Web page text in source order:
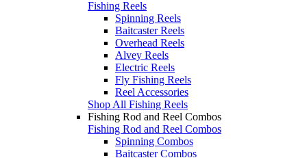
Fishing Reels
Spinning Reels
Baitcaster Reels
Overhead Reels
Alvey Reels
Electric Reels
Fly Fishing Reels
Reel Accessories
Shop All Fishing Reels
Fishing Rod and Reel Combos
Fishing Rod and Reel Combos
Spinning Combos
Baitcaster Combos